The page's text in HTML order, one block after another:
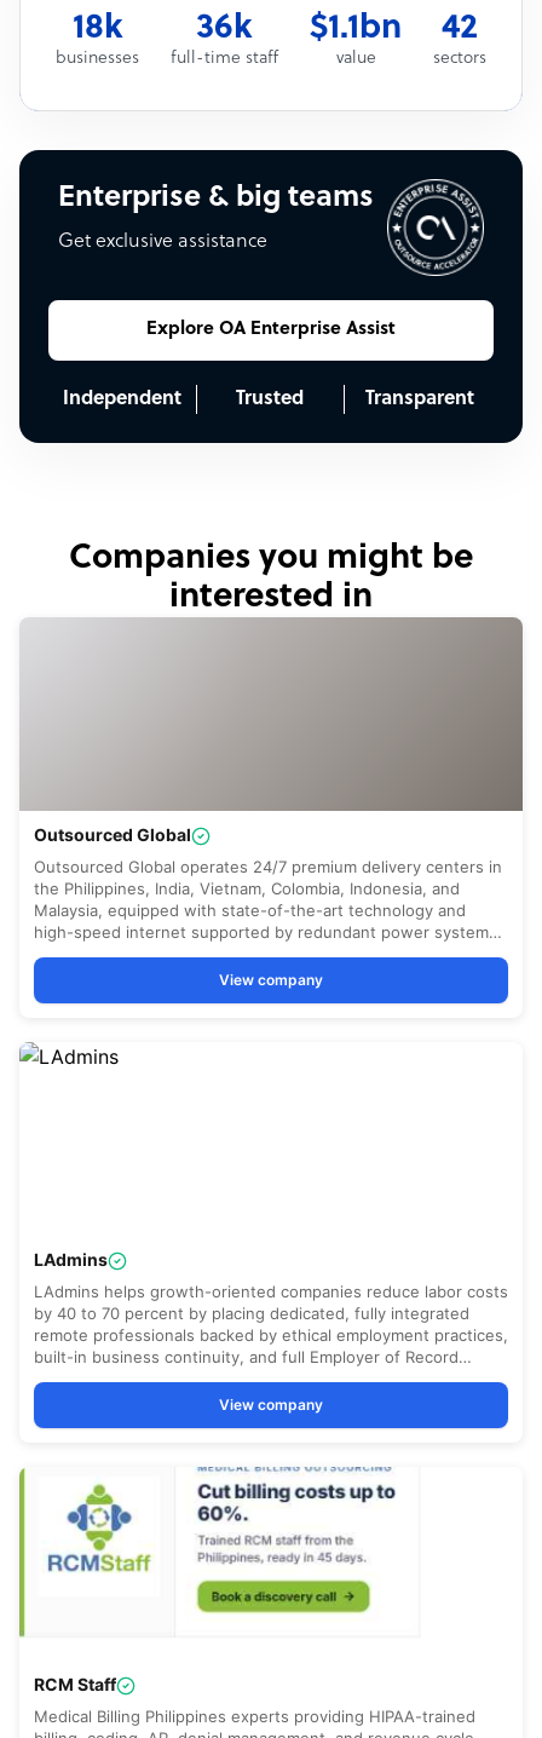
18k
businesses
36k
full-time staff
$1.1bn
value
42
sectors
Enterprise & big teams
Get exclusive assistance
Explore OA Enterprise Assist
Independent Trusted Transparent
Companies you might be
interested in